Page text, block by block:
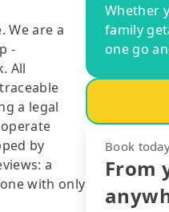
We are a
-
All
a legal
by
a
with only
Whether
family
one go
Book
From